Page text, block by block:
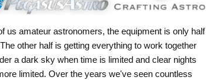
us amateur astronomers, the equipment is only half
other half is getting everything to work together
a dark sky when time is limited and clear nights
limited. Over the years we've seen countless